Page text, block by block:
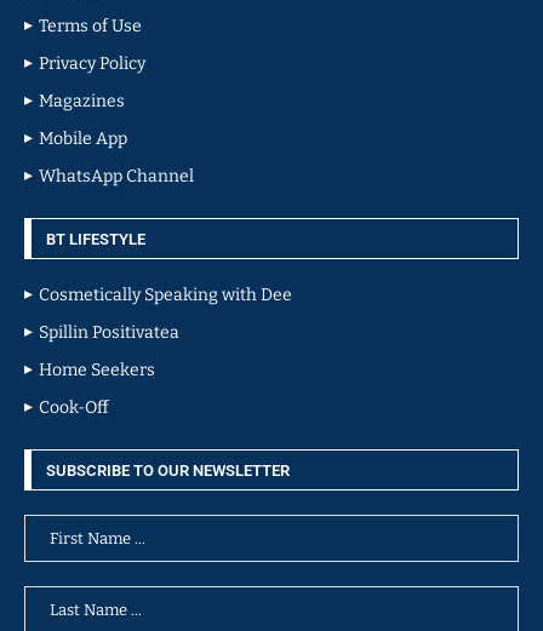
Terms of Use
Privacy Policy
Magazines
Mobile App
WhatsApp Channel
BT LIFESTYLE
Cosmetically Speaking with Dee
Spillin Positivatea
Home Seekers
Cook-Off
SUBSCRIBE TO OUR NEWSLETTER